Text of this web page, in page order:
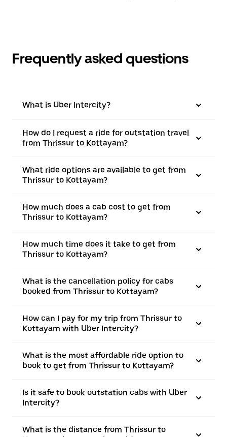
Frequently asked questions
What is Uber Intercity?
How do I request a ride for outstation travel
from Thrissur to Kottayam?
What ride options are available to get from
Thrissur to Kottayam?
How much does a cab cost to get from
Thrissur to Kottayam?
How much time does it take to get from
Thrissur to Kottayam?
What is the cancellation policy for cabs
booked from Thrissur to Kottayam?
How can I pay for my trip from Thrissur to
Kottayam with Uber Intercity?
What is the most affordable ride option to
book to get from Thrissur to Kottayam?
Is it safe to book outstation cabs with Uber
Intercity?
What is the distance from Thrissur to